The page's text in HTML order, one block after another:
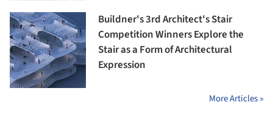
Buildner's 3rd Architect's Stair
Competition Winners Explore the
Stair as a Form of Architectural
Expression
More Articles »